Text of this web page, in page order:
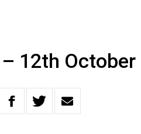
12th October